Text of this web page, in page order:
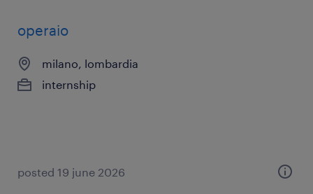
operaio
milano, lombardia
internship
posted 19 june 2026